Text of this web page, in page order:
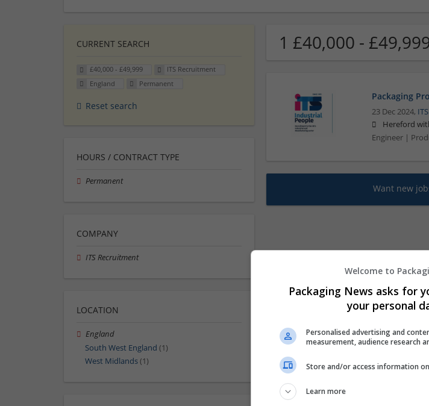
1 £40,000 -
Packaging
23 Dec 2024,
Hereford
Engineer |
Want new
CURRENT SEARCH
£40,000 - £49,999
ITS Recruitment
England
Permanent
Reset search
HOURS / CONTRACT TYPE
Permanent
COMPANY
ITS Recruitment
LOCATION
England
South West England (1)
West Midlands(1)
Welcome to
Packaging News asks for
your personal
Personalised advertising and
measurement, audience research
Store and/or access information
Learn more